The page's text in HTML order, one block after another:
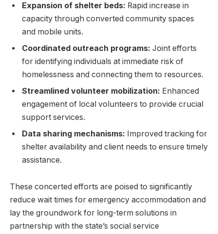
Expansion of shelter beds: Rapid increase in
capacity through converted community spaces
and mobile units.
Coordinated outreach programs: Joint efforts
for identifying individuals at immediate risk of
homelessness and connecting them to resources.
Streamlined volunteer mobilization: Enhanced
engagement of local volunteers to provide crucial
support services.
Data sharing mechanisms: Improved tracking for
shelter availability and client needs to ensure timely
assistance.
These concerted efforts are poised to significantly
reduce wait times for emergency accommodation and
lay the groundwork for long-term solutions in
partnership with the state’s social service